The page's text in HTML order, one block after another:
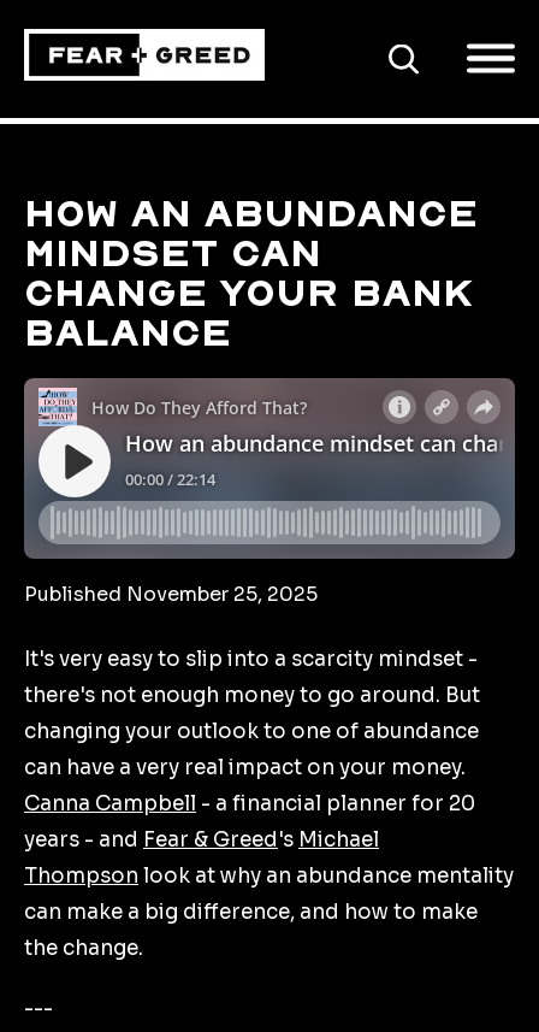
SEARCH
How an abundance
mindset can
change your bank
balance
Published November 25, 2025
It's very easy to slip into a scarcity mindset -
there's not enough money to go around. But
changing your outlook to one of abundance
can have a very real impact on your money.
Canna Campbell - a financial planner for 20
years - and Fear & Greed 's Michael
Thompson look at why an abundance mentality
can make a big difference, and how to make
the change.
---